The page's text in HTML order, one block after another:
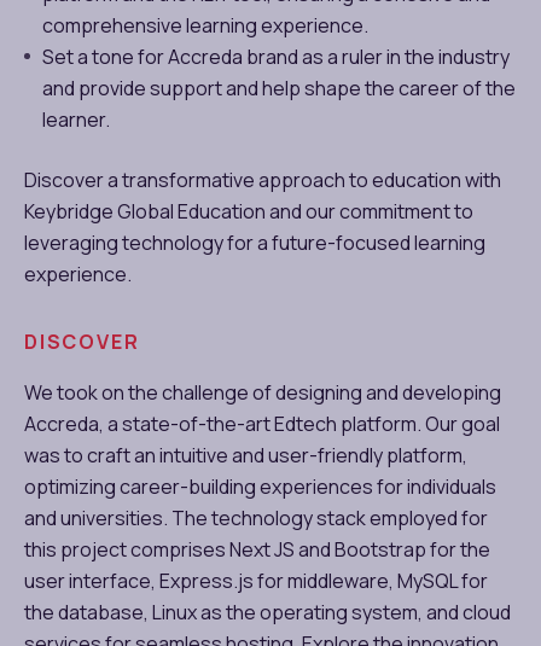
comprehensive learning experience.
Set a tone for Accreda brand as a ruler in the industry
and provide support and help shape the career of the
learner.
Discover a transformative approach to education with
Keybridge Global Education and our commitment to
leveraging technology for a future-focused learning
experience.
DISCOVER
We took on the challenge of designing and developing
Accreda, a state-of-the-art Edtech platform. Our goal
was to craft an intuitive and user-friendly platform,
optimizing career-building experiences for individuals
and universities. The technology stack employed for
this project comprises Next JS and Bootstrap for the
user interface, Express.js for middleware, MySQL for
the database, Linux as the operating system, and cloud